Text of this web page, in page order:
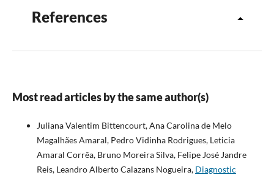
References
Most read articles by the same author(s)
Juliana Valentim Bittencourt, Ana Carolina de Melo
Magalhães Amaral, Pedro Vidinha Rodrigues, Leticia
Amaral Corrêa, Bruno Moreira Silva, Felipe José Jandre
Reis, Leandro Alberto Calazans Nogueira, Diagnostic